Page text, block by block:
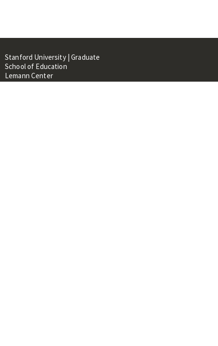
Stanford University | Graduate
School of Education
Lemann Center
520 Galvez Mall, CERAS Building,